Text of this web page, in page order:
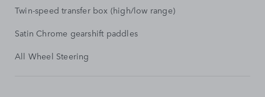
Twin-speed transfer box (high/low range)
Satin Chrome gearshift paddles
All Wheel Steering